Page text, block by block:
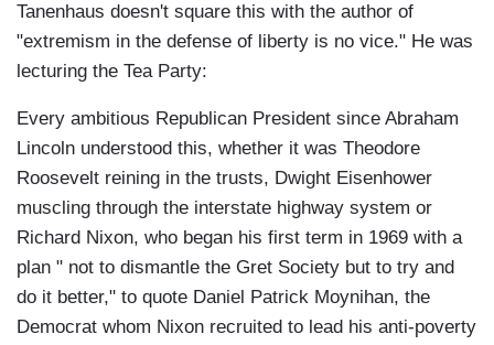
Tanenhaus doesn't square this with the author of
"extremism in the defense of liberty is no vice." He was
lecturing the Tea Party:
Every ambitious Republican President since Abraham
Lincoln understood this, whether it was Theodore
Roosevelt reining in the trusts, Dwight Eisenhower
muscling through the interstate highway system or
Richard Nixon, who began his first term in 1969 with a
plan " not to dismantle the Gret Society but to try and
do it better," to quote Daniel Patrick Moynihan, the
Democrat whom Nixon recruited to lead his anti-poverty